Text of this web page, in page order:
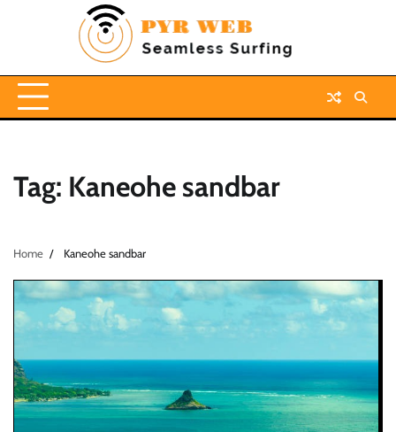
Tag: Kaneohe sandbar
Home Kaneohe sandbar